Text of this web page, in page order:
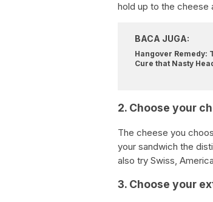
hold up to the cheese
BACA JUGA:
Hangover Remedy:
Cure that Nasty
2. Choose your
The cheese you
your sandwich the
also try Swiss,
3. Choose your